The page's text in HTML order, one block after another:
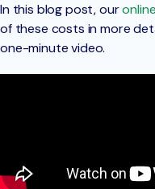
In this blog post, our
of these costs in more
one-minute video.